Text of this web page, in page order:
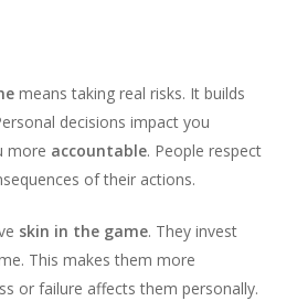
means taking real risks. It builds
decisions impact you
more accountable. People respect
of their actions.
skin in the game. They invest
This makes them more
or failure affects them personally.